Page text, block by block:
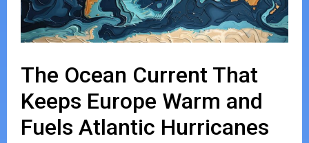
The Ocean Current That
Keeps Europe Warm and
Fuels Atlantic Hurricanes